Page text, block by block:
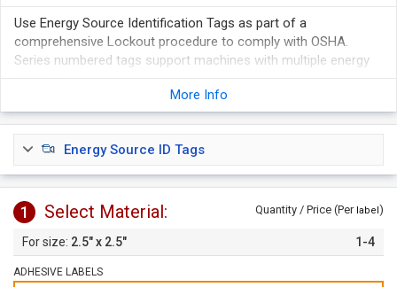
Use Energy Source Identification Tags as part of a
comprehensive Lockout procedure to comply with OSHA.
Series numbered tags support machines with multiple energy
Vibrant colors, bold graphics and unique shapes are ideal for
machine-specific procedures that can be easily and quickly
identified.
Plastic Tags come with 3/16" hole.
More Info
Energy Source ID Tags
1 Select Material: Quantity / Price (Per label)
2.5" x 2.5" 1-4
ADHESIVE LABELS